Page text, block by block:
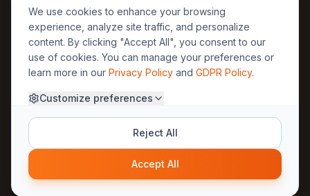
Regions
🏰 Europe
🏯 Asia
🏝️ Caribbean
Legal
GDPR
Privacy
Terms
About Us
Methodology
30yearweather@gmail.com
© 2025 30YearWeather Intelligence
Privacy Terms
We use cookies to enhance your browsing
experience, analyze site traffic, and personalize
content. By clicking "Accept All", you consent to our
use of cookies. You can manage your preferences or
learn more in our Privacy Policy and GDPR Policy.
Customize preferences
Reject All
Accept All